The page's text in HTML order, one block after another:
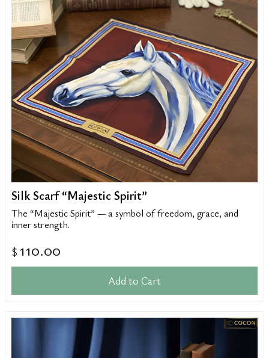
Silk Scarf “Majestic Spirit”
The “Majestic Spirit” — a symbol of freedom, grace, and
inner strength.
$ 110.00
Add to Cart